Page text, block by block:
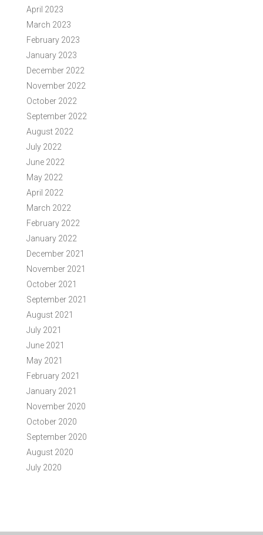
April 2023
March 2023
February 2023
January 2023
December 2022
November 2022
October 2022
September 2022
August 2022
July 2022
June 2022
May 2022
April 2022
March 2022
February 2022
January 2022
December 2021
November 2021
October 2021
September 2021
August 2021
July 2021
June 2021
May 2021
February 2021
January 2021
November 2020
October 2020
September 2020
August 2020
July 2020